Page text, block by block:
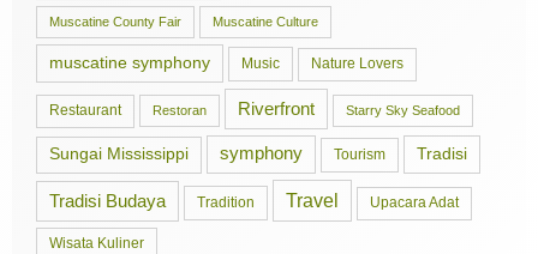
Muscatine County Fair Muscatine Culture
muscatine symphony Music Nature Lovers
Restaurant Restoran Riverfront Starry Sky Seafood
Sungai Mississippi symphony Tourism Tradisi
Tradisi Budaya Tradition Travel Upacara Adat
Wisata Kuliner